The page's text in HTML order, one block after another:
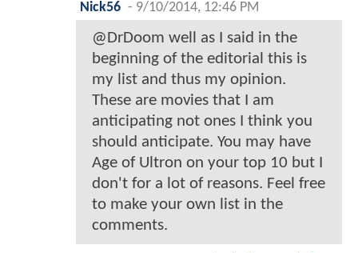
Nick56 - 9/10/2014, 12:46 PM
@DrDoom well as I said in the
beginning of the editorial this is
my list and thus my opinion.
These are movies that I am
anticipating not ones I think you
should anticipate. You may have
Age of Ultron on your top 10 but I
don't for a lot of reasons. Feel free
to make your own list in the
comments.